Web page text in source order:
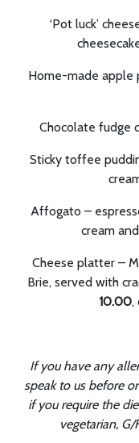
‘Pot luck’
Home-made apple
Chocolate fudge
Sticky toffee
Affogato –
cream
Cheese platter –
Brie, served with
10.00,
If you have any
speak to us before
if you require the
vegetarian, G/